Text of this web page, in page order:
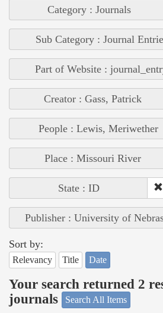
Category : Journals
Sub Category : Journal
Part of Website :
Creator : Gass, Patrick
People : Lewis, Meriwether
Place : Missouri River
State : ID
Publisher : University of
Sort by:
Relevancy Title Date
Your search returned 2
journals
Search All Items